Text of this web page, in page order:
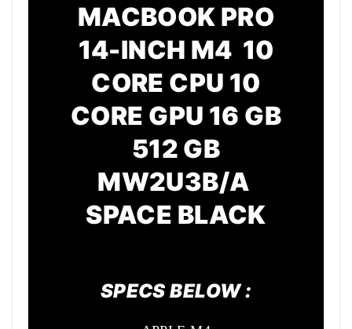
MACBOOK PRO
14-INCH M4 10
CORE CPU 10
CORE GPU 16 GB
512 GB
MW2U3B/A
SPACE BLACK
SPECS BELOW :